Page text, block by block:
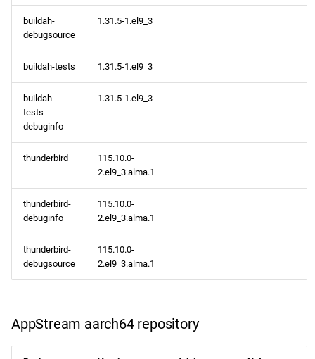
buildah-
debugsource
1.31.5-1.el9_3
buildah-tests 1.31.5-1.el9_3
buildah-
tests-
debuginfo
1.31.5-1.el9_3
thunderbird
115.10.0-
2.el9_3.alma.1
thunderbird-
debuginfo
115.10.0-
2.el9_3.alma.1
thunderbird-
debugsource
115.10.0-
2.el9_3.alma.1
AppStream aarch64 repository